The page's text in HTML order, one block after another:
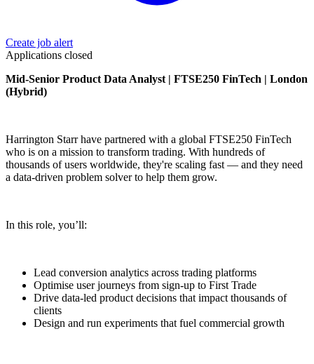
Create job alert
Applications closed
Mid-Senior Product Data Analyst | FTSE250 FinTech | London
(Hybrid)
Harrington Starr have partnered with a global FTSE250 FinTech
who is on a mission to transform trading. With hundreds of
thousands of users worldwide, they're scaling fast — and they need
a data-driven problem solver to help them grow.
In this role, you’ll:
Lead conversion analytics across trading platforms
Optimise user journeys from sign-up to First Trade
Drive data-led product decisions that impact thousands of
clients
Design and run experiments that fuel commercial growth